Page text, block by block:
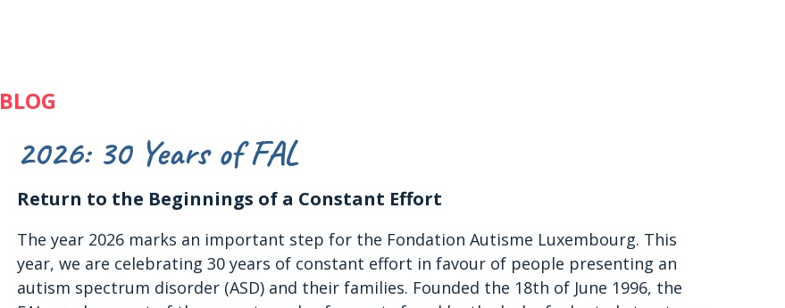
BLOG
2026: 30 Years of FAL
Return to the Beginnings of a Constant Effort
The year 2026 marks an important step for the Fondation Autisme Luxembourg. This
year, we are celebrating 30 years of constant effort in favour of people presenting an
autism spectrum disorder (ASD) and their families. Founded the 18th of June 1996, the